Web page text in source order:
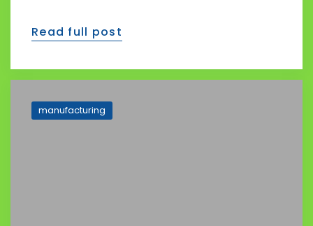
Read full post
manufacturing